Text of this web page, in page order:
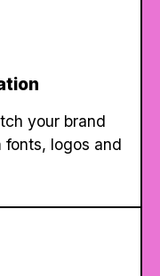
your brand
logos and